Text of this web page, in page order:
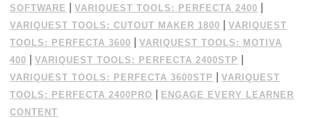
SOFTWARE
|VARIQUEST TOOLS: PERFECTA 2400
VARIQUEST TOOLS: CUTOUT MAKER 1800 |VARIQUEST
TOOLS: PERFECTA 3600
|VARIQUEST TOOLS: MOTIVA
400
|VARIQUEST TOOLS: PERFECTA 2400STP
VARIQUEST TOOLS: PERFECTA 3600STP |VARIQUEST
TOOLS: PERFECTA 2400PRO
ENGAGE EVERY LEARNER
CONTENT